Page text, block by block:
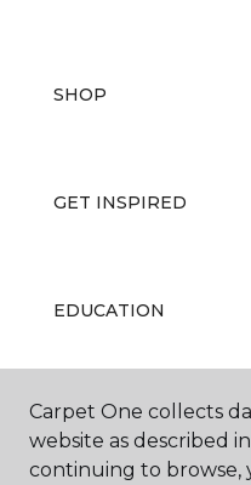
SHOP
GET INSPIRED
EDUCATION
ABOUT US
Carpet One collects
website as described
continuing to browse,